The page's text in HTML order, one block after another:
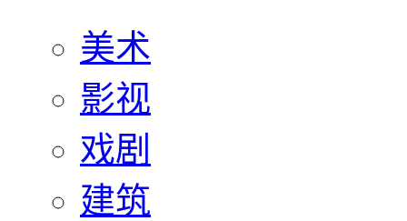
美术
影视
戏剧
建筑